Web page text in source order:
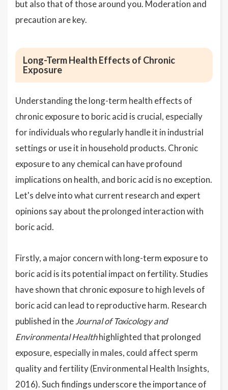
but also that of those around you. Moderation and
precaution are key.
Long-Term Health Effects of Chronic
Exposure
Understanding the long-term health effects of
chronic exposure to boric acid is crucial, especially
for individuals who regularly handle it in industrial
settings or use it in household products. Chronic
exposure to any chemical can have profound
implications on health, and boric acid is no exception.
Let's delve into what current research and expert
opinions say about the prolonged interaction with
boric acid.
Firstly, a major concern with long-term exposure to
boric acid is its potential impact on fertility. Studies
have shown that chronic exposure to high levels of
boric acid can lead to reproductive harm. Research
published in theJournal of Toxicology and
Environmental Healthhighlighted that prolonged
exposure, especially in males, could affect sperm
quality and fertility (Environmental Health Insights,
2016). Such findings underscore the importance of